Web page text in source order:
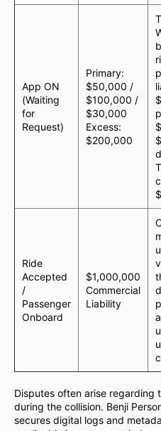
App ON
(Waiting
for
Request)
Primary:
$50,000 /
$100,000 /
$30,000
Excess:
$200,000
Ride
Accepted
/
Passenger
Onboard
$1,000,000
Commercial
Liability
Disputes often arise regarding
during the collision. Benji
secures digital logs and